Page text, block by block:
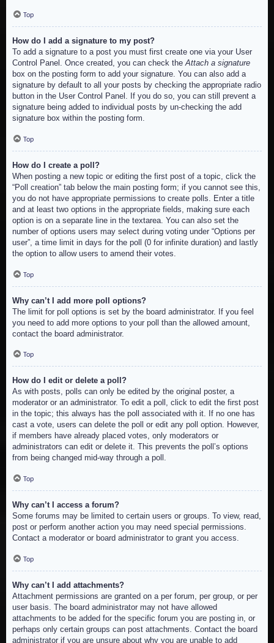
Top
How do I add a signature to my post?
To add a signature to a post you must first create one via your User
Control Panel. Once created, you can check theAttach a signature
box on the posting form to add your signature. You can also add a
signature by default to all your posts by checking the appropriate radio
button in the User Control Panel. If you do so, you can still prevent a
signature being added to individual posts by un-checking the add
signature box within the posting form.
Top
How do I create a poll?
When posting a new topic or editing the first post of a topic, click the
“Poll creation” tab below the main posting form; if you cannot see this,
you do not have appropriate permissions to create polls. Enter a title
and at least two options in the appropriate fields, making sure each
option is on a separate line in the textarea. You can also set the
number of options users may select during voting under “Options per
user”, a time limit in days for the poll (0 for infinite duration) and lastly
the option to allow users to amend their votes.
Top
Why can’t I add more poll options?
The limit for poll options is set by the board administrator. If you feel
you need to add more options to your poll than the allowed amount,
contact the board administrator.
Top
How do I edit or delete a poll?
As with posts, polls can only be edited by the original poster, a
moderator or an administrator. To edit a poll, click to edit the first post
in the topic; this always has the poll associated with it. If no one has
cast a vote, users can delete the poll or edit any poll option. However,
if members have already placed votes, only moderators or
administrators can edit or delete it. This prevents the poll’s options
from being changed mid-way through a poll.
Top
Why can’t I access a forum?
Some forums may be limited to certain users or groups. To view, read,
post or perform another action you may need special permissions.
Contact a moderator or board administrator to grant you access.
Top
Why can’t I add attachments?
Attachment permissions are granted on a per forum, per group, or per
user basis. The board administrator may not have allowed
attachments to be added for the specific forum you are posting in, or
perhaps only certain groups can post attachments. Contact the board
administrator if you are unsure about why you are unable to add